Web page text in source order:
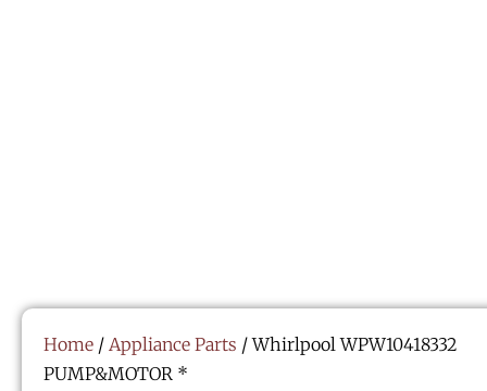
Home / Appliance Parts / Whirlpool WPW10418332
PUMP&MOTOR *